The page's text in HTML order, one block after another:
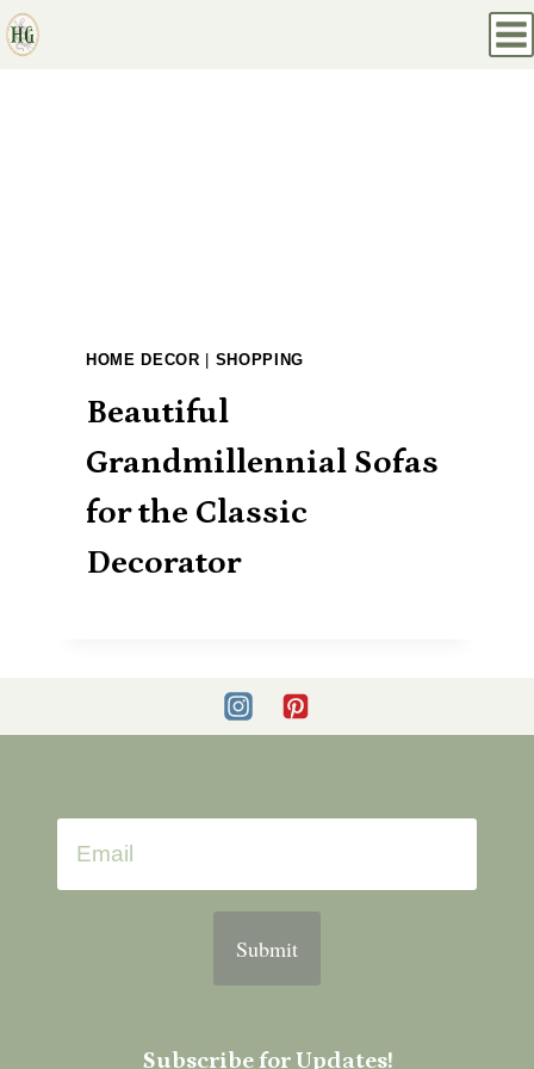
Skip
to
HOME DECOR | SHOPPING
Beautiful
Grandmillennial Sofas
for the Classic
Decorator
Submit
Subscribe for Updates!